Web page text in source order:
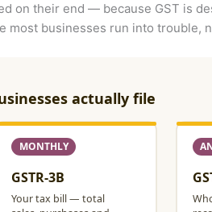
on their end — because GST is
most businesses run into trouble,